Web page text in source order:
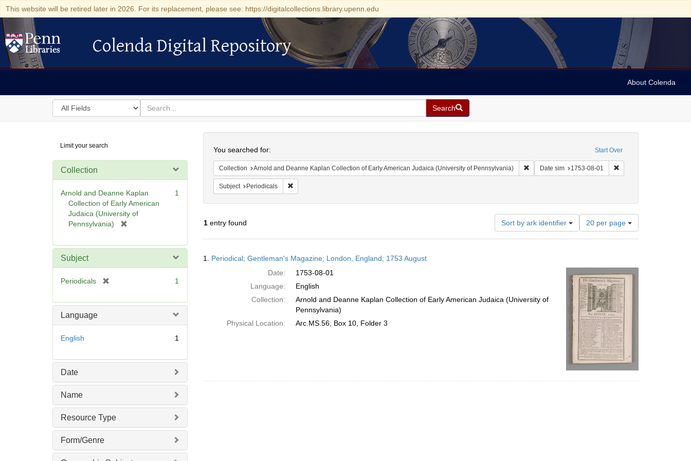
This website will be retired later in 2026. For its replacement, please see: https://digitalcollections.library.upenn.edu
Colenda Digital Repository
Colenda Digital Repository
About Colenda
Search
in
for
search
for
Search
Digital
Repository
Limit your search
Collection
Arnold and Deanne Kaplan
Collection of Early American
Judaica (University of
Pennsylvania)
e
1
Subject
Periodicals
e
1
Language
English 1
Date
Name
Resource Type
Form/Genre
Start Over
You searched for:
Collection Arnold and Deanne Kaplan Collection of Early American Judaica (University of Pennsylvania) Remove constraint Collection: Arnold and Deanne
Date sim 1753-08-01 Remove constraint Date
Subject Periodicals Remove constraint Subject: Periodicals
1entry found Sort by ark identifier
Number
of
results
per
page
20 per page
Results
1. Periodical; Gentleman's Magazine; London, England; 1753 August
Date:
1753-08-01
Language:
English
Collection:
Arnold and Deanne Kaplan Collection of Early American Judaica (University of
Pennsylvania)
Physical Location:
Arc.MS.56, Box 10, Folder 3